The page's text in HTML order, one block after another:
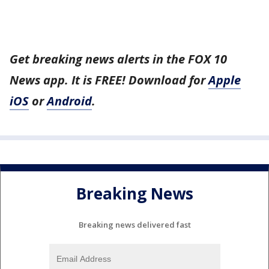
Get breaking news alerts in the FOX 10
News app. It is FREE! Download forApple
iOS orAndroid.
Breaking News
Breaking news delivered fast